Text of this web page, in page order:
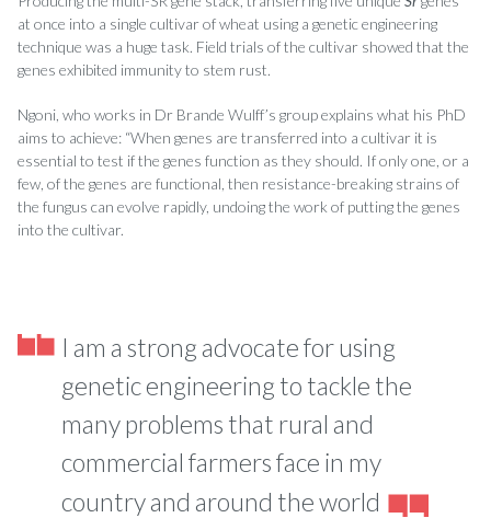
at once into a single cultivar of wheat using a genetic engineering
technique was a huge task. Field trials of the cultivar showed that the
genes exhibited immunity to stem rust.
Ngoni, who works in Dr Brande Wulff’s group explains what his PhD
aims to achieve: “When genes are transferred into a cultivar it is
essential to test if the genes function as they should. If only one, or a
few, of the genes are functional, then resistance-breaking strains of
the fungus can evolve rapidly, undoing the work of putting the genes
into the cultivar.
I am a strong advocate for using
genetic engineering to tackle the
many problems that rural and
commercial farmers face in my
country and around the world